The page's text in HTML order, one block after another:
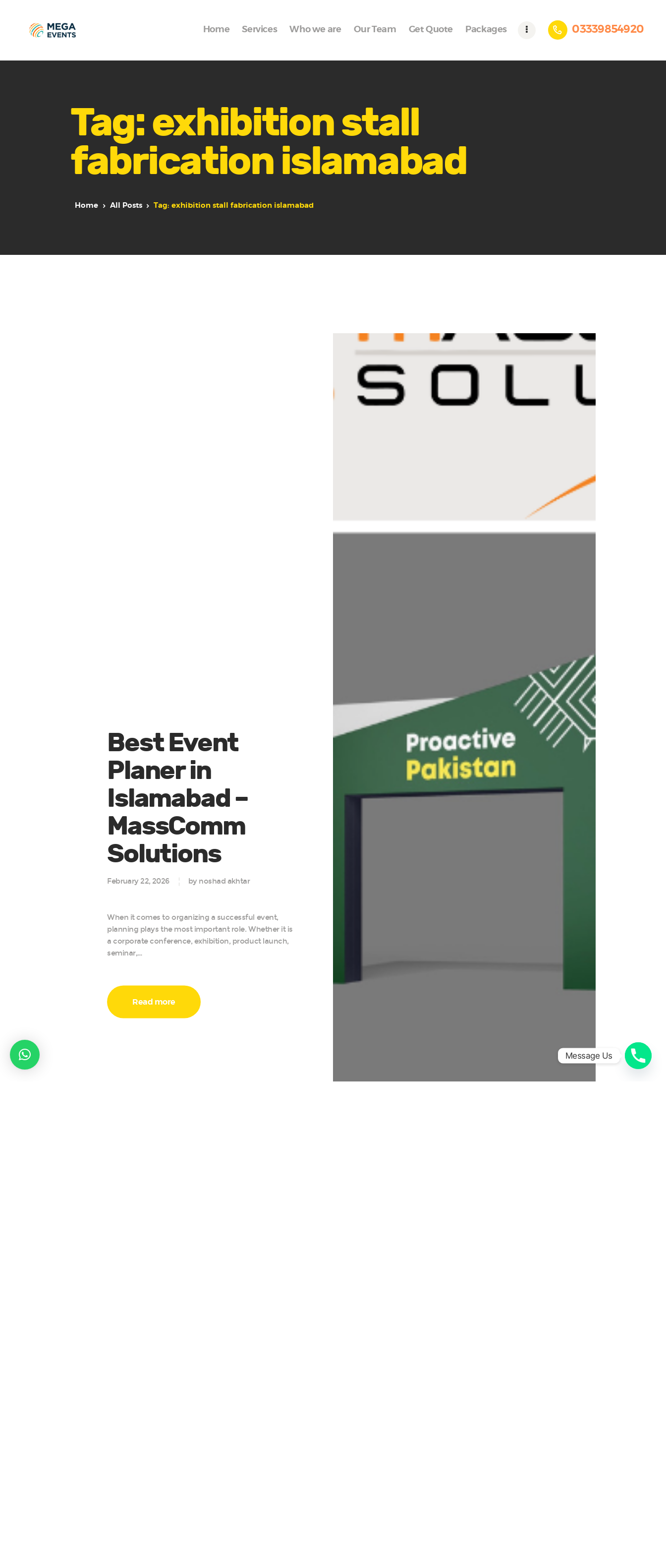
Home Services Who we are Our Team Get Quote Packages 03339854920
Tag: exhibition stall
fabrication islamabad
Home All Posts Tag: exhibition stall fabrication islamabad
Services
Who we are
Get Quote
Packages
Portfolio
Contact Us
Best Event
Planer in
Islamabad –
MassComm
Solutions
February 22, 2026 by noshad akhtar
When it comes to organizing a successful event,
planning plays the most important role. Whether it is
a corporate conference, exhibition, product launch,
seminar,…
Read more
Message Us